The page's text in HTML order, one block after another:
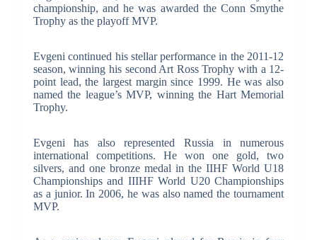
championship, and he was awarded the Conn Smythe
Trophy as the playoff MVP.
Evgeni continued his stellar performance in the 2011-12
season, winning his second Art Ross Trophy with a 12-
point lead, the largest margin since 1999. He was also
named the league’s MVP, winning the Hart Memorial
Trophy.
Evgeni has also represented Russia in numerous
international competitions. He won one gold, two
silvers, and one bronze medal in the IIHF World U18
Championships and IIIHF World U20 Championships
as a junior. In 2006, he was also named the tournament
MVP.